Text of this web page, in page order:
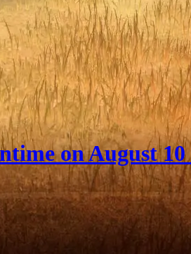
on August